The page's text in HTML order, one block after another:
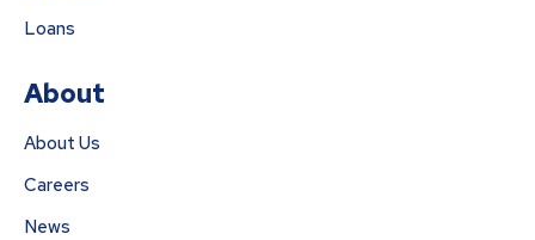
Loans
About
About Us
Careers
News